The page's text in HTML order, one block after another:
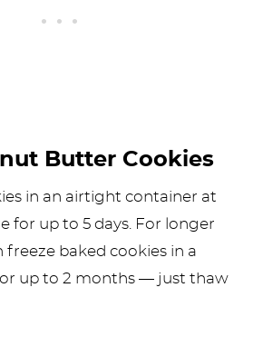
Butter Cookies
in an airtight container at
for up to 5 days. For longer
freeze baked cookies in a
up to 2 months — just thaw